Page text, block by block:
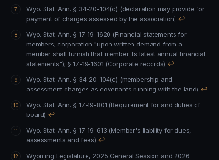
Wyo. Stat. Ann. § 34-20-104(c) (declaration may provide for
payment of charges assessed by the association) ↩
Wyo. Stat. Ann. § 17-19-1620 (Financial statements for
members; corporation "upon written demand from a
member shall furnish that member its latest annual financial
statements"); § 17-19-1601 (Corporate records) ↩
Wyo. Stat. Ann. § 34-20-104(c) (membership and
assessment charges as covenants running with the land) ↩
Wyo. Stat. Ann. § 17-19-801 (Requirement for and duties of
board) ↩
Wyo. Stat. Ann. § 17-19-613 (Member's liability for dues,
assessments and fees) ↩
Wyoming Legislature, 2025 General Session and 2026